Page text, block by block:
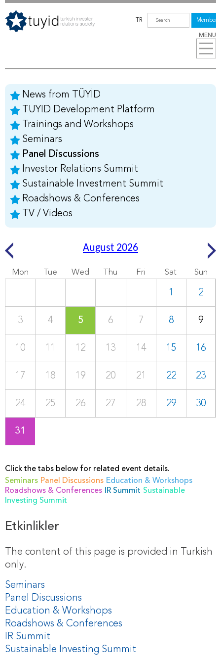
MENU
TR Members
News from TÜYİD
TUYID Development Platform
Trainings and Workshops
Seminars
Panel Discussions
Investor Relations Summit
Sustainable Investment Summit
Roadshows & Conferences
TV / Videos
August 2026
Mon Tue Wed Thu Fri Sat Sun
1 2
3 4 5 6 7 8 9
10 11 12 13 14 15 16
17 18 19 20 21 22 23
24 25 26 27 28 29 30
31
Click the tabs below for related event details.
Seminars Panel Discussions Education & Workshops
Roadshows & Conferences
IR Summit Sustainable
Investing Summit
Etkinlikler
The content of this page is provided in Turkish
only.
Seminars
Panel Discussions
Education & Workshops
Roadshows & Conferences
IR Summit
Sustainable Investing Summit